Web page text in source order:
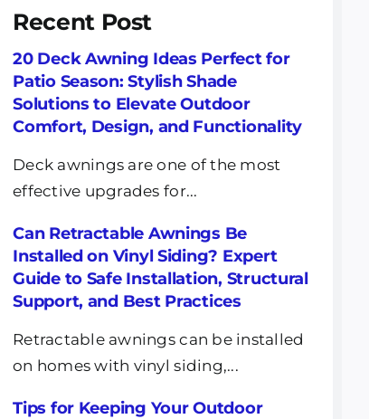
Recent Post
20 Deck Awning Ideas Perfect for
Patio Season: Stylish Shade
Solutions to Elevate Outdoor
Comfort, Design, and Functionality
Deck awnings are one of the most
effective upgrades for...
Can Retractable Awnings Be
Installed on Vinyl Siding? Expert
Guide to Safe Installation, Structural
Support, and Best Practices
Retractable awnings can be installed
on homes with vinyl siding,...
Tips for Keeping Your Outdoor